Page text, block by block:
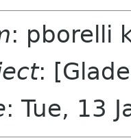
: pborelli
:
: Tue, 13